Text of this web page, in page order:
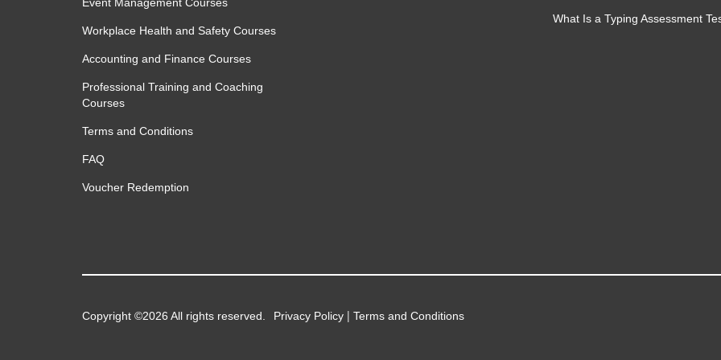
Workplace Health and Safety Courses
Accounting and Finance Courses
Professional Training and Coaching
Courses
Terms and Conditions
FAQ
Voucher Redemption
What Is a Typing Assessment
Copyright ©2026 All rights reserved. Privacy Policy | Terms and Conditions